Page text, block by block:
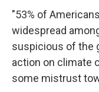
"53% of
widespread
suspicious of the
action on climate
some mistrust